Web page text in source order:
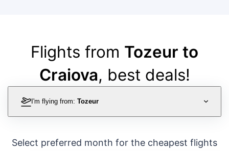
Flights from Tozeur to
Craiova, best deals!
I'm flying from: Tozeur
Select preferred month for the cheapest flights